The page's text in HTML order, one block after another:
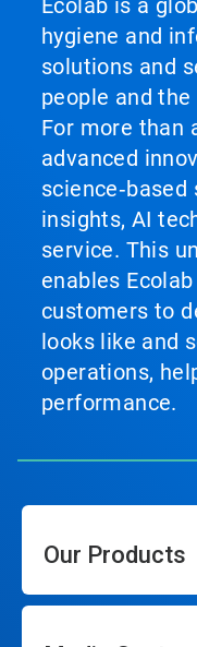
Ecolab is a
hygiene and
solutions and
people and
For more than
advanced
insights, AI
service. This
enables
customers to
looks like and
operations,
performance.
Our Products